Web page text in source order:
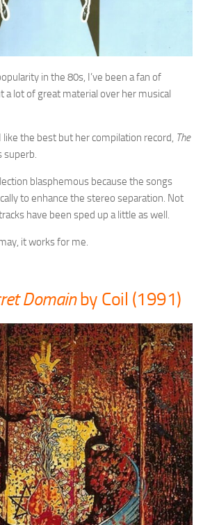
in the 80s, I’ve been a fan of
a lot of great material over her musical
like the best but her compilation record, The
superb.
blasphemous because the songs
to enhance the stereo separation. Not
have been sped up a little as well.
it works for me.
Domainby Coil (1991)